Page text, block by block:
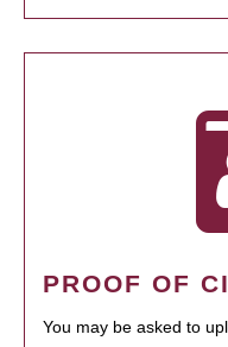
PROOF OF
You may be asked to